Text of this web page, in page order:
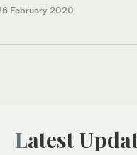
February 2020
Latest